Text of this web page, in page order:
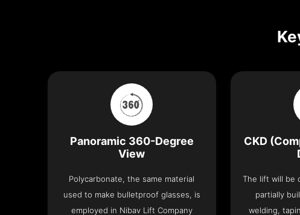
Panoramic 360-Degree
View
Polycarbonate, the same material
used to make bulletproof glasses, is
employed in Nibav Lift Company
CKD
The lift will be
partially
welding,